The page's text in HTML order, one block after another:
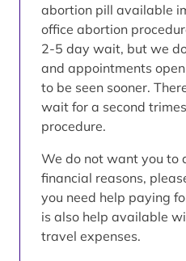
abortion pill available
office abortion
2-5 day wait, but we
and appointments
to be seen sooner.
wait for a second
procedure.
We do not want you to
financial reasons,
you need help paying
is also help available
travel expenses.